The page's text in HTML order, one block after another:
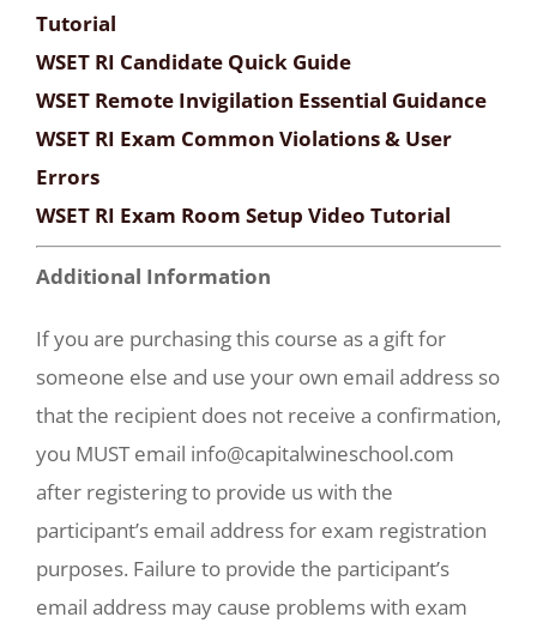
Tutorial
WSET RI Candidate Quick Guide
WSET Remote Invigilation Essential Guidance
WSET RI Exam Common Violations & User
Errors
WSET RI Exam Room Setup Video Tutorial
Additional Information
If you are purchasing this course as a gift for
someone else and use your own email address so
that the recipient does not receive a confirmation,
you MUST email info@capitalwineschool.com
after registering to provide us with the
participant’s email address for exam registration
purposes. Failure to provide the participant’s
email address may cause problems with exam